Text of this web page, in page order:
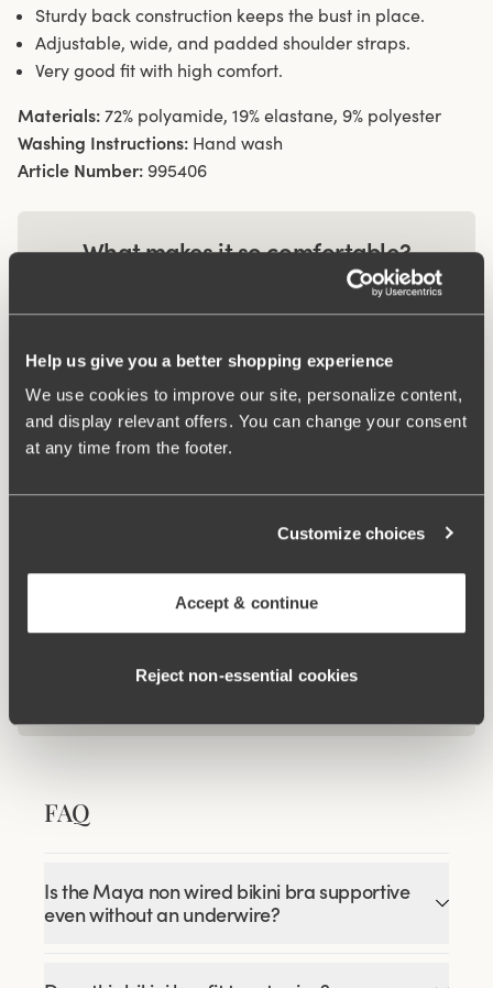
Help us give you a better shopping experience
We use cookies to improve our site, personalize content,
and display relevant offers. You can change your consent
at any time from the footer.
Customize choices
Accept & continue
Reject non‑essential cookies
Sturdy back construction keeps the bust in place.
Adjustable, wide, and padded shoulder straps.
Very good fit with high comfort.
Materials: 72% polyamide, 19% elastane, 9% polyester
Washing Instructions: Hand wash
Article Number: 995406
What makes it so comfortable?
Related Products
Viewing image 1 of 2
€24.99
extra high waist
€34.99
100 WASHINGS WARRANTY
As the only lingerie brand in the world, Miss
Mary now offers a 100 washings warranty.
FAQ
Is the Maya non wired bikini bra supportive
even without an underwire?